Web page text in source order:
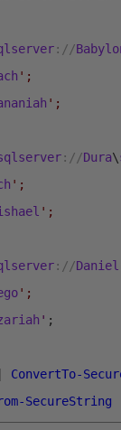
: //
';
';
: //Dura\
';
';
: //Daniel
';
' ;
ConvertTo-
SecureString